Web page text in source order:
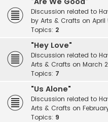
Discussion related to
by Arts & Crafts on April
Topics: 2
"Hey Love"
Discussion related to
Arts & Crafts on March
Topics: 7
"Us Alone"
Discussion related to
Arts & Crafts on
Topics: 9